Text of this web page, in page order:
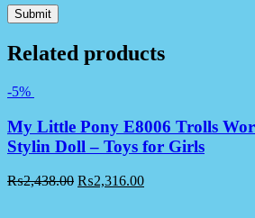
Related products
-5%
My Little Pony E8006 Trolls
Stylin Doll – Toys for Girls
₨2,438.00 ₨2,316.00